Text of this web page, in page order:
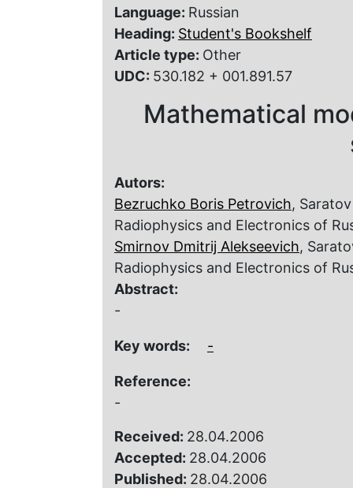
Language: Russian
Heading: Student's Bookshelf
Article type: Other
UDC: 530.182 + 001.891.57
Mathematical
Autors:
Bezruchko Boris Petrovich,
Radiophysics and Electronics of
Smirnov Dmitrij Alekseevich,
Radiophysics and Electronics of
Abstract:
-
Key words: -
Reference:
-
Received: 28.04.2006
Accepted: 28.04.2006
Published: 28.04.2006